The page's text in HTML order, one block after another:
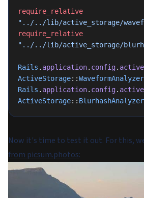
require_relative
"../../lib/active_storage/
require_relative
"../../lib/active_storage/
Rails . application. config.
ActiveStorage::WaveformAnalyzer
Rails . application. config.
ActiveStorage:: BlurhashAnalyzer
Now it's time to test it out. For this,
from picsum.photos: